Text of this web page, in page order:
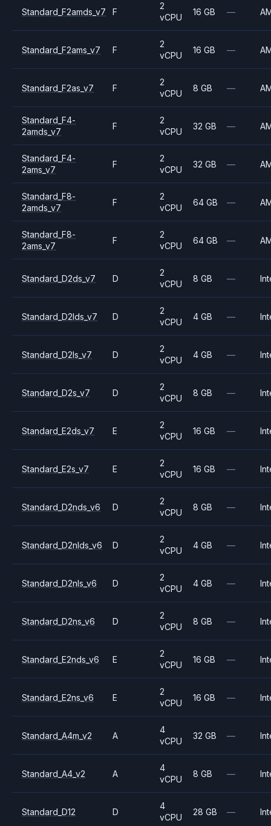
Standard_F2amds_v7 F
2
vCPU
16 GB —
Standard_F2ams_v7 F
2
vCPU
16 GB —
Standard_F2as_v7 F
2
vCPU
8 GB —
Standard_F4-
2amds_v7
F
2
vCPU
32 GB —
Standard_F4-
2ams_v7
F
2
vCPU
32 GB —
Standard_F8-
2amds_v7
F
2
vCPU
64 GB —
Standard_F8-
2ams_v7
F
2
vCPU
64 GB —
Standard_D2ds_v7 D
2
vCPU
8 GB —
Standard_D2lds_v7 D
2
vCPU
4 GB —
Standard_D2ls_v7 D
2
vCPU
4 GB —
Standard_D2s_v7 D
2
vCPU
8 GB —
Standard_E2ds_v7 E
2
vCPU
16 GB —
Standard_E2s_v7 E
2
vCPU
16 GB —
Standard_D2nds_v6 D
2
vCPU
8 GB —
Standard_D2nlds_v6 D
2
vCPU
4 GB —
Standard_D2nls_v6 D
2
vCPU
4 GB —
Standard_D2ns_v6 D
2
vCPU
8 GB —
Standard_E2nds_v6 E
2
vCPU
16 GB —
Standard_E2ns_v6 E
2
vCPU
16 GB —
Standard_A4m_v2 A
4
vCPU
32 GB —
Standard_A4_v2 A
4
vCPU
8 GB —
Standard_D12 D
4
vCPU
28 GB —